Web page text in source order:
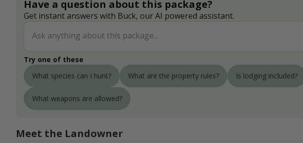
Have a question about this package?
Get instant answers with Buck, our AI powered assistant.
Try one of these
What species can I hunt?
What are the property rules? Is lodging included?
What weapons are allowed?
Meet the Landowner